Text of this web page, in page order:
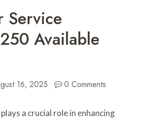
Service
Available
16, 2025 0 Comments
a crucial role in enhancing